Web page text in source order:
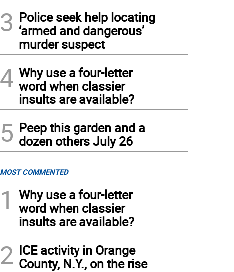
3 Police seek help locating
‘armed and dangerous’
murder suspect
4 Why use a four-letter
word when classier
insults are available?
5 Peep this garden and a
dozen others July 26
MOST COMMENTED
1
Why use a four-letter
word when classier
insults are available?
2 ICE activity in Orange
County, N.Y., on the rise